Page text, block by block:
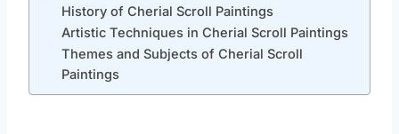
History of Cherial Scroll Paintings
Artistic Techniques in Cherial Scroll Paintings
Themes and Subjects of Cherial Scroll
Paintings